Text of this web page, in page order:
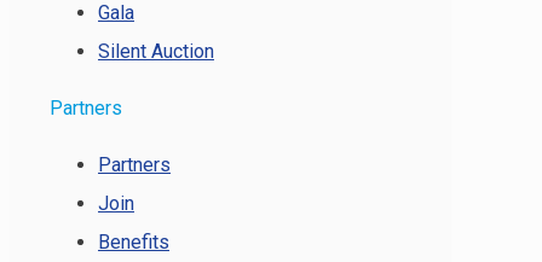
Gala
Silent Auction
Partners
Partners
Join
Benefits